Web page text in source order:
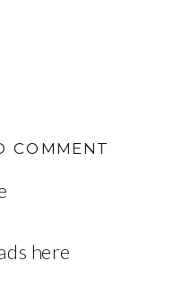
COMMENT
here